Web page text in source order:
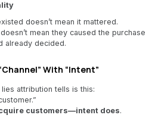
doesn’t mean it mattered.
mean they caused the purchase
already decided.
With “Intent”
attribution tells is this:
customers—intent does.